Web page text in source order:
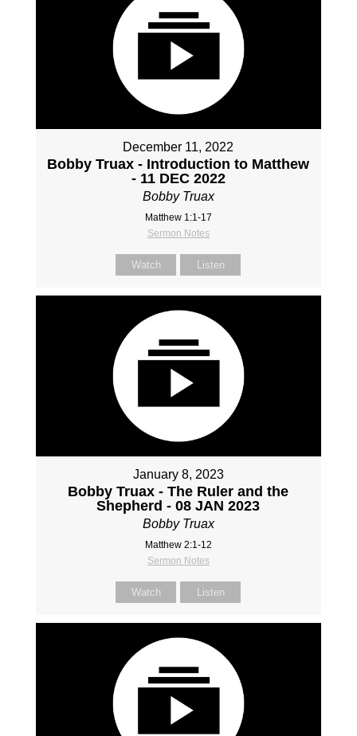
December 11, 2022
Bobby Truax - Introduction to Matthew
- 11 DEC 2022
Bobby Truax
Matthew 1:1-17
Sermon Notes
Watch Listen
January 8, 2023
Bobby Truax - The Ruler and the
Shepherd - 08 JAN 2023
Bobby Truax
Matthew 2:1-12
Sermon Notes
Watch Listen